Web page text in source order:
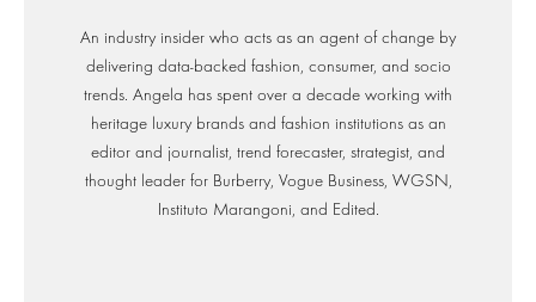
An industry insider who acts as an agent of change by
delivering data-backed fashion, consumer, and socio
trends. Angela has spent over a decade working with
heritage luxury brands and fashion institutions as an
editor and journalist, trend forecaster, strategist, and
thought leader for Burberry, Vogue Business, WGSN,
Instituto Marangoni, and Edited.